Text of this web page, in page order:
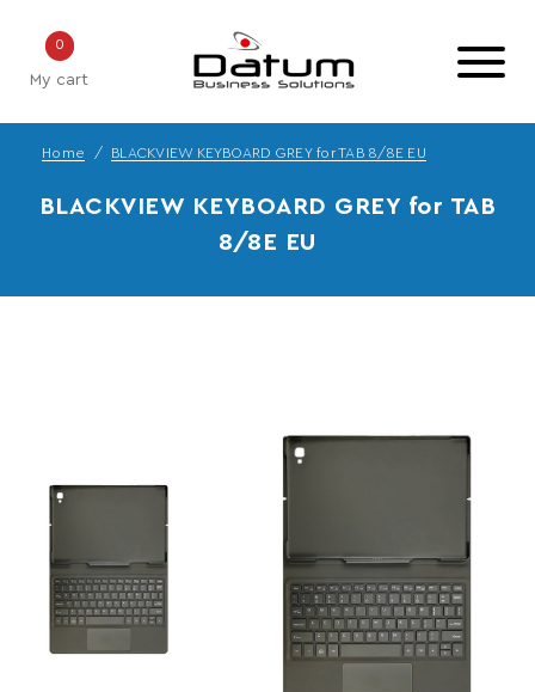
My cart
0
Home BLACKVIEW KEYBOARD GREY for TAB 8/8E EU
BLACKVIEW KEYBOARD GREY for TAB
8/8E EU